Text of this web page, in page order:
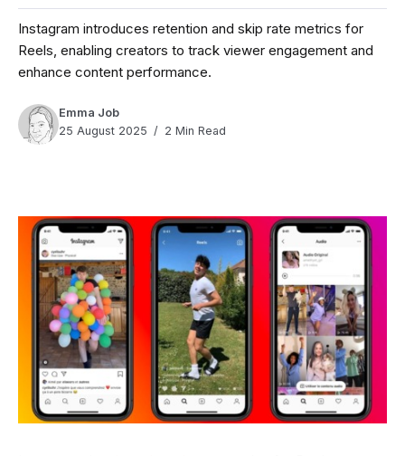
Instagram introduces retention and skip rate metrics for
Reels, enabling creators to track viewer engagement and
enhance content performance.
Emma Job
25 August 2025
2 Min Read